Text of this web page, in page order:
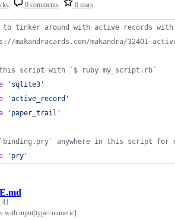
0 comments 0 stars
to tinker around with active records with
makandracards.com/makandra/32401-
this script with `$ ruby my_script.rb`
'sqlite3'
'active_record'
'paper_trail'
anywhere in this script for
'pry'
with input[type=numeric]